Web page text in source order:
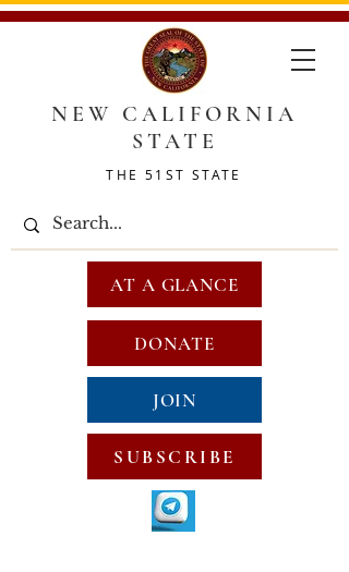
NEW CALIFORNIA
STATE
THE 51ST STATE
DONATE
JOIN
SUBSCRIBE
AT A GLANCE